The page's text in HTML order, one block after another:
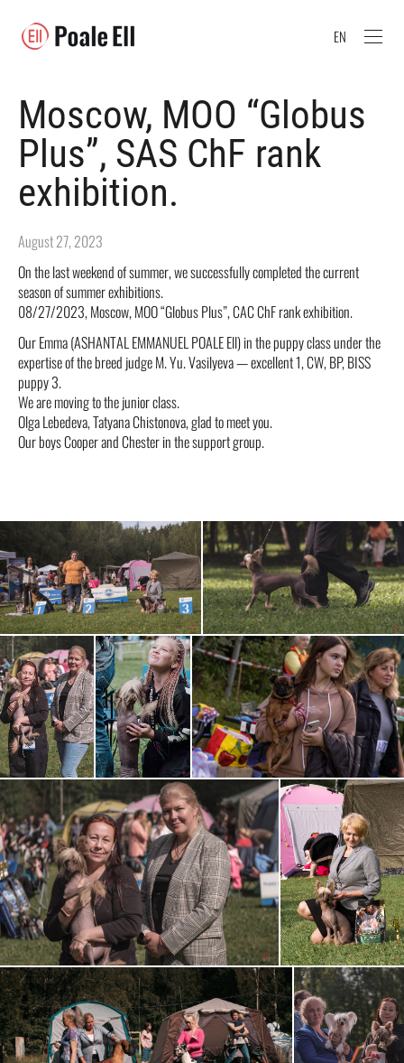
EN
Moscow, MOO “Globus
Plus”, SAS ChF rank
exhibition.
August 27, 2023
On the last weekend of summer, we successfully completed the current
season of summer exhibitions.
08/27/2023, Moscow, MOO “Globus Plus”, CAC ChF rank exhibition.
Our Emma (ASHANTAL EMMANUEL POALE Ell) in the puppy class under the
expertise of the breed judge M. Yu. Vasilyeva — excellent 1, CW, BP, BISS
puppy 3.
We are moving to the junior class.
Olga Lebedeva, Tatyana Chistonova, glad to meet you.
Our boys Cooper and Chester in the support group.